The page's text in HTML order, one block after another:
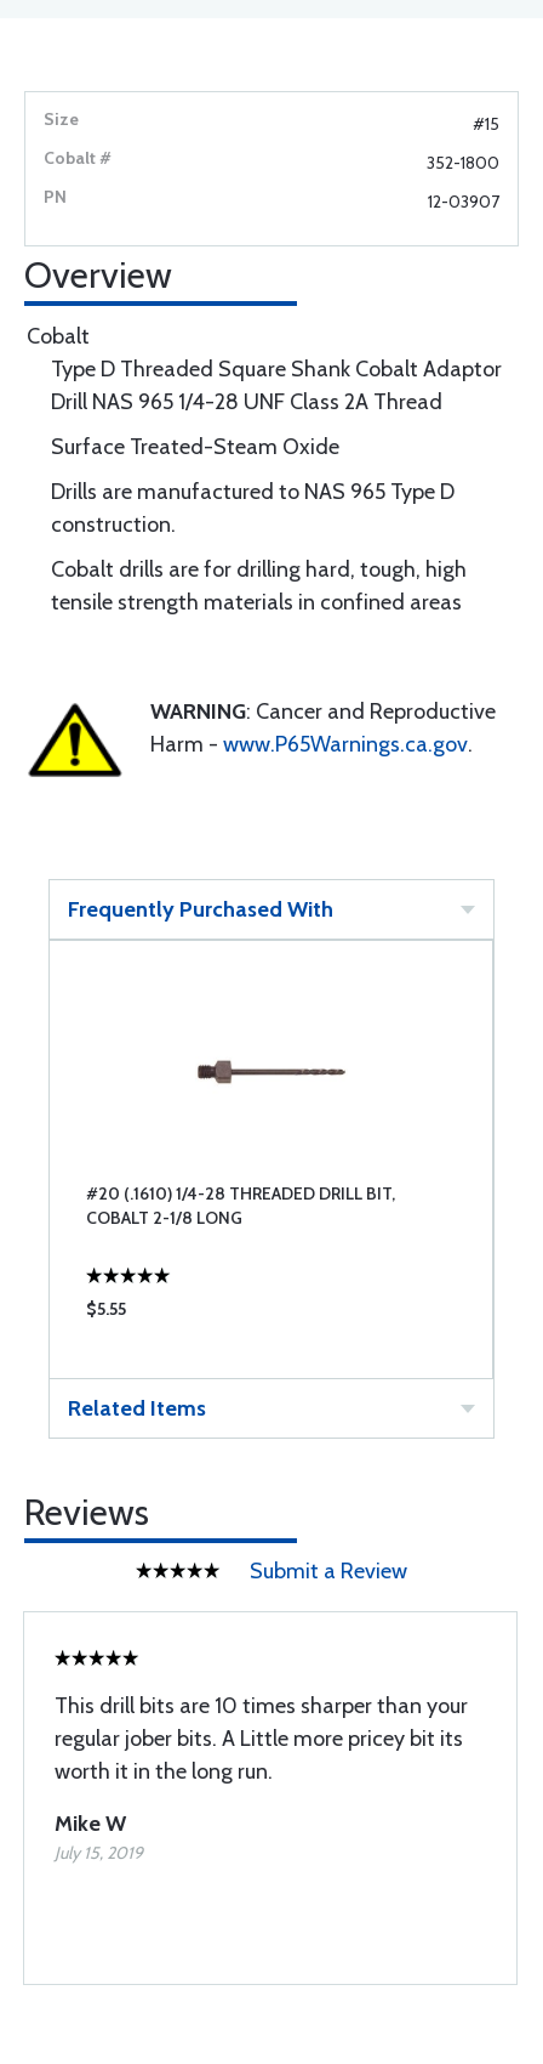
#15
352-1800
12-03907
Overview
Cobalt
Type D Threaded Square Shank Cobalt Adaptor
Drill NAS 965 1/4-28 UNF Class 2A Thread
Surface Treated-Steam Oxide
Drills are manufactured to NAS 965 Type D
construction.
Cobalt drills are for drilling hard, tough, high
tensile strength materials in confined areas
WARNING: Cancer and Reproductive
Harm - www.P65Warnings.ca.gov.
Frequently Purchased With
#20 (.1610) 1/4-28 THREADED DRILL BIT,
COBALT 2-1/8 LONG
$5.55
Related Items
Reviews
Submit a Review
This drill bits are 10 times sharper than your
regular jober bits. A Little more pricey bit its
worth it in the long run.
Mike W
July 15, 2019